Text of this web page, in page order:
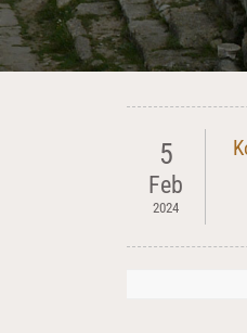
5
Feb
2024